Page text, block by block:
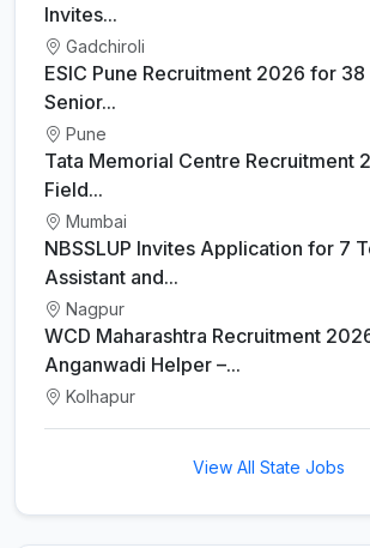
Invites...
Gadchiroli
ESIC Pune Recruitment 2026 for
Senior...
Pune
Tata Memorial Centre Recruitment
Field...
Mumbai
NBSSLUP Invites Application for 7
Assistant and...
Nagpur
WCD Maharashtra Recruitment
Anganwadi Helper –...
Kolhapur
View All State Jobs